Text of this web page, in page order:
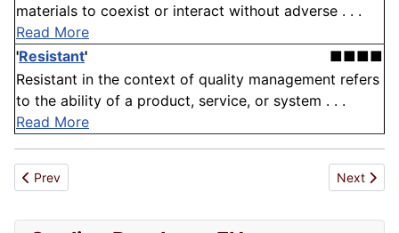
materials to coexist or interact without adverse . . .
Read More
'Resistant'
■■■■
Resistant in the context of quality management refers
to the ability of a product, service, or system . . .
Read More
Previous article: Regulatory Non-Compliance
Prev Next
Next